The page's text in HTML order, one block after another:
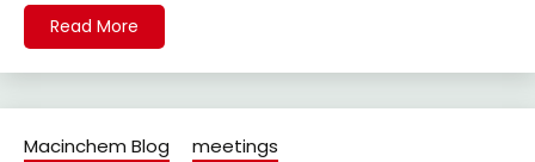
Read More
Macinchem Blog meetings